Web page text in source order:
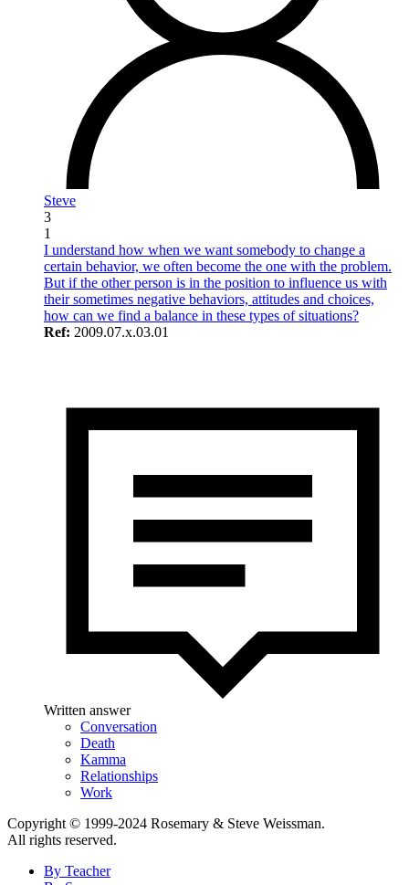
Steve
3
1
I understand how when we want somebody to change a
certain behavior, we often become the one with the problem.
But if the other person is in the position to influence us with
their sometimes negative behaviors, attitudes and choices,
how can we find a balance in these types of situations?
Ref: 2009.07.x.03.01
Written answer
Conversation
Death
Kamma
Relationships
Work
Copyright © 1999-2024 Rosemary & Steve Weissman.
All rights reserved.
By Teacher